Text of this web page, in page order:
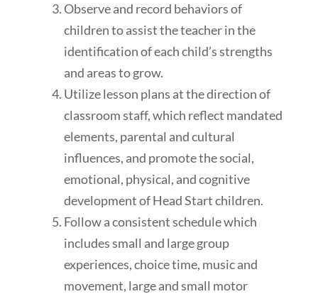
Observe and record behaviors of
children to assist the teacher in the
identification of each child’s strengths
and areas to grow.
Utilize lesson plans at the direction of
classroom staff, which reflect mandated
elements, parental and cultural
influences, and promote the social,
emotional, physical, and cognitive
development of Head Start children.
Follow a consistent schedule which
includes small and large group
experiences, choice time, music and
movement, large and small motor